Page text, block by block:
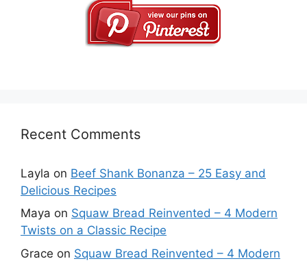
Recent Comments
Layla on Beef Shank Bonanza – 25 Easy and
Delicious Recipes
Maya on Squaw Bread Reinvented – 4 Modern
Twists on a Classic Recipe
Grace on Squaw Bread Reinvented – 4 Modern